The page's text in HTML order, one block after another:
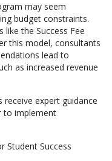
may seem
budget constraints.
the Success Fee
this model, consultants
lead to
as increased revenue
expert guidance
to implement
Student Success